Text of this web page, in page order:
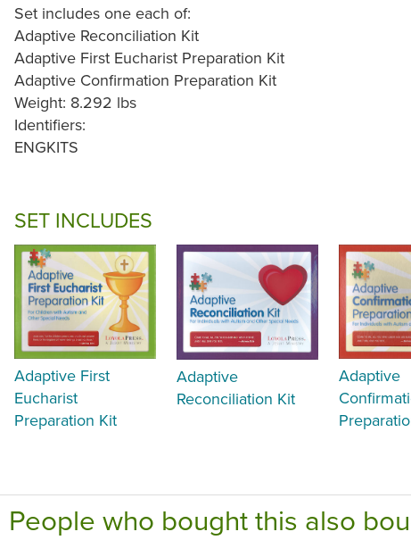
Set includes one each of:
Adaptive Reconciliation Kit
Adaptive First Eucharist Preparation Kit
Adaptive Confirmation Preparation Kit
Weight: 8.292 lbs
Identifiers:
ENGKITS
SET INCLUDES
Adaptive First
Eucharist
Preparation Kit
Adaptive
Reconciliation Kit
Adaptive
People who bought this also